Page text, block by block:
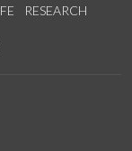
RESEARCH
YouTube
on Instagram